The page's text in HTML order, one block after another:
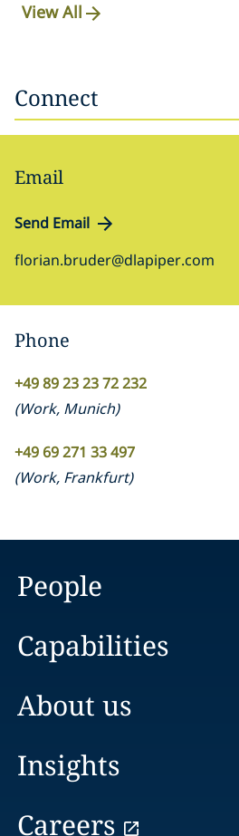
View All
Connect
Email
Send Email
florian.bruder@dlapiper.com
Phone
+49 89 23 23 72 232
(Work, Munich)
+49 69 271 33 497
(Work, Frankfurt)
People
Capabilities
About us
Insights
Careers